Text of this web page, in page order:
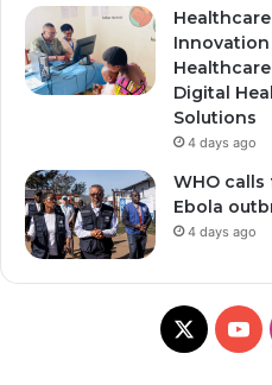
Digital
Solutions
4 days ago
WHO
Ebola
4 days ago
X